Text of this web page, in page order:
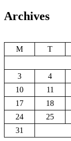
Archives
M
T
3
4
10
11
17
18
24
25
31